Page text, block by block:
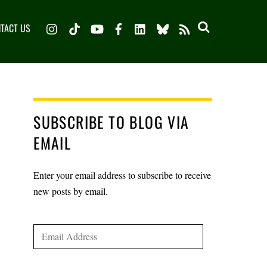
InstagramTikTok YouTubeFacebookLinkedInBluesky
RSS
US
SUBSCRIBE TO BLOG VIA
EMAIL
Enter your email address to subscribe to receive
new posts by email.
Email
Address